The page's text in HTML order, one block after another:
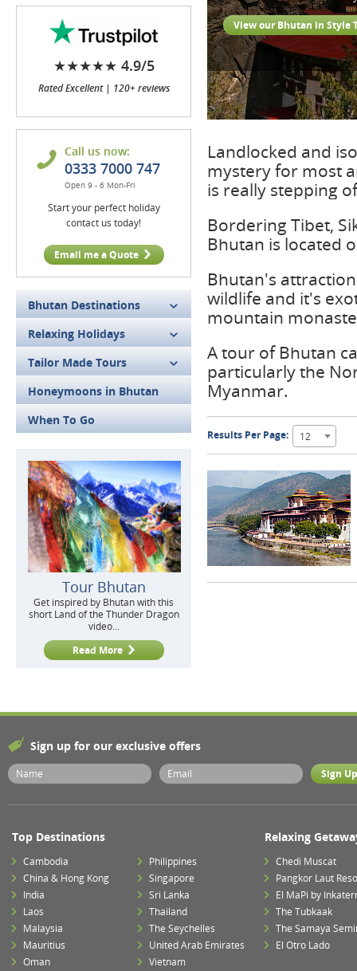
★★★★★ 4.9/5
Rated Excellent | 120+ reviews
Call us now:
0333 7000 747
Open 9 - 6 Mon-Fri
Start your perfect holiday
contact us today!
Email me a Quote
Bhutan Destinations
Relaxing Holidays
Tailor Made Tours
Honeymoons in Bhutan
When To Go
Tour Bhutan
Get inspired by Bhutan with this
short Land of the Thunder Dragon
video...
Read More
View our Bhutan in Style
Landlocked and
mystery for most
is really stepping
Bordering Tibet,
Bhutan is located
Bhutan's
wildlife and it's
mountain
A tour of Bhutan
particularly the
Myanmar.
Results Per Page: 12
Sign up for our exclusive offers
Top Destinations
Cambodia
China & Hong Kong
India
Laos
Malaysia
Mauritius
Oman
Philippines
Singapore
Sri Lanka
Thailand
The Seychelles
United Arab Emirates
Vietnam
Relaxing
Chedi Muscat
Pangkor Laut
El MaPi by
The Tubkaak
The Samaya
El Otro Lado